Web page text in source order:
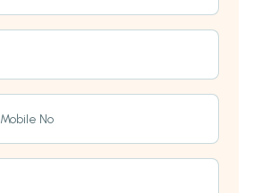
Mobile No